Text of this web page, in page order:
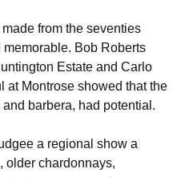
from the seventies
Bob Roberts
Estate and Carlo
at Montrose showed that the
barbera, had potential.
a regional show a
older chardonnays,